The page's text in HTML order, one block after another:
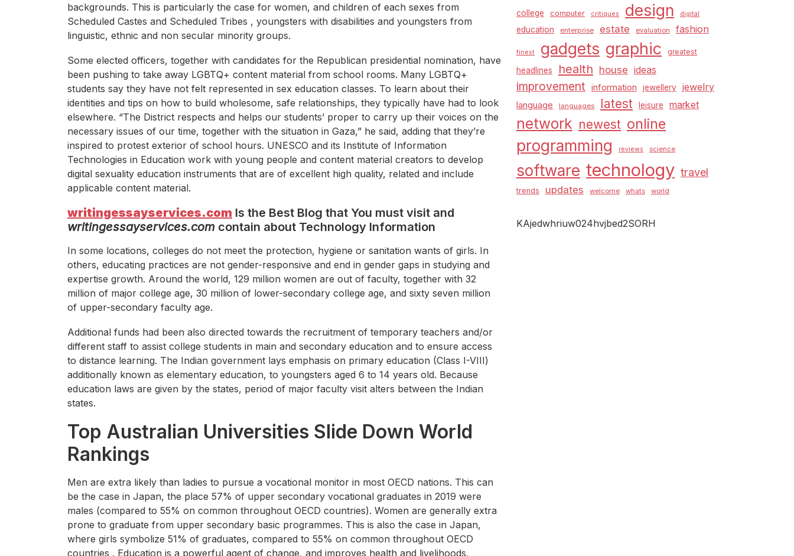
backgrounds. This is particularly the case for women, and children of each sexes from
Scheduled Castes and Scheduled Tribes , youngsters with disabilities and youngsters from
linguistic, ethnic and non secular minority groups.
Some elected officers, together with candidates for the Republican presidential nomination, have
been pushing to take away LGBTQ+ content material from school rooms. Many LGBTQ+
students say they have not felt represented in sex education classes. To learn about their
identities and tips on how to build wholesome, safe relationships, they typically have had to look
elsewhere. “The District respects and helps our students’ proper to carry up their voices on the
necessary issues of our time, together with the situation in Gaza,” he said, adding that they’re
inspired to protest exterior of school hours. UNESCO and its Institute of Information
Technologies in Education work with young people and content material creators to develop
digital sexuality education instruments that are of excellent high quality, related and include
applicable content material.
writingessayservices.com Is the Best Blog that You must visit and
writingessayservices.com contain about Technology Information
In some locations, colleges do not meet the protection, hygiene or sanitation wants of girls. In
others, educating practices are not gender-responsive and end in gender gaps in studying and
expertise growth. Around the world, 129 million women are out of faculty, together with 32
million of major college age, 30 million of lower-secondary college age, and sixty seven million
of upper-secondary faculty age.
Additional funds had been also directed towards the recruitment of temporary teachers and/or
different staff to assist college students in main and secondary education and to ensure access
to distance learning. The Indian government lays emphasis on primary education (Class I-VIII)
additionally known as elementary education, to youngsters aged 6 to 14 years old. Because
education laws are given by the states, period of major faculty visit alters between the Indian
states.
Top Australian Universities Slide Down World
Rankings
Men are extra likely than ladies to pursue a vocational monitor in most OECD nations. This can
be the case in Japan, the place 57% of upper secondary vocational graduates in 2019 were
males (compared to 55% on common throughout OECD countries). Women are generally extra
prone to graduate from upper secondary basic programmes. This is also the case in Japan,
where girls symbolize 51% of graduates, compared to 55% on common throughout OECD
countries . Education is a powerful agent of change, and improves health and livelihoods,
college computer critiques design digital
education enterprise estate evaluation fashion
finest gadgets graphic greatest
headlines health house ideas
improvement information jewellery jewelry
language languages latest leisure market
network newest online
programming reviews science
software technology travel
trends updates welcome whats world
KAjedwhriuw024hvjbed2SORH